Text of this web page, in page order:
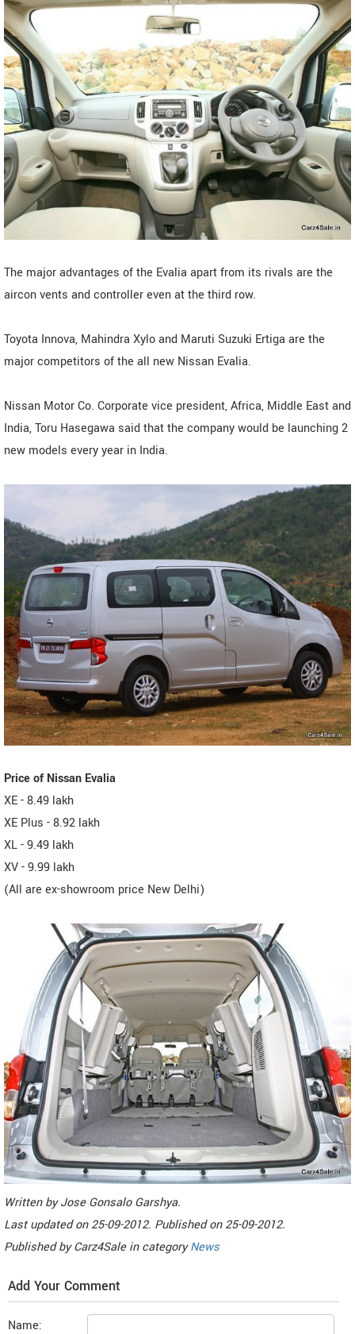
The major advantages of the Evalia apart from its rivals are the
aircon vents and controller even at the third row.
Toyota Innova, Mahindra Xylo and Maruti Suzuki Ertiga are the
major competitors of the all new Nissan Evalia.
Nissan Motor Co. Corporate vice president, Africa, Middle East and
India, Toru Hasegawa said that the company would be launching 2
new models every year in India.
Price of Nissan Evalia
XE - 8.49 lakh
XE Plus - 8.92 lakh
XL - 9.49 lakh
XV - 9.99 lakh
(All are ex-showroom price New Delhi)
Written byJose Gonsalo Garshya.
Last updated on25-09-2012. Published on25-09-2012.
Published byCarz4Sale in categoryNews
Add Your Comment
Name: